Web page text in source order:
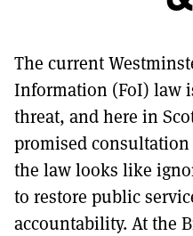
The current
Information (FoI) law
threat, and here in
promised
the law looks like
to restore public
accountability. At the